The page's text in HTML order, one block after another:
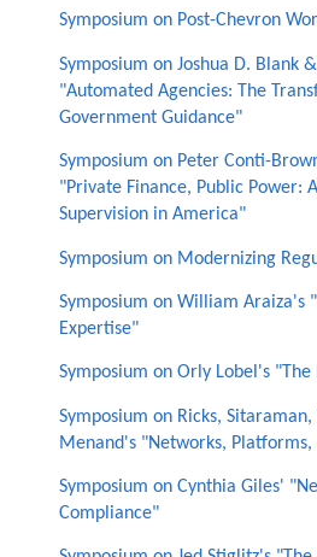
Symposium on Post-Chevron
Symposium on Joshua D. Blank
"Automated Agencies: The
Government Guidance"
Symposium on Peter Conti-
"Private Finance, Public Power:
Supervision in America"
Symposium on Modernizing
Symposium on William Araiza's
Expertise"
Symposium on Orly Lobel's
Symposium on Ricks,
Menand's "Networks,
Symposium on Cynthia Giles'
Compliance"